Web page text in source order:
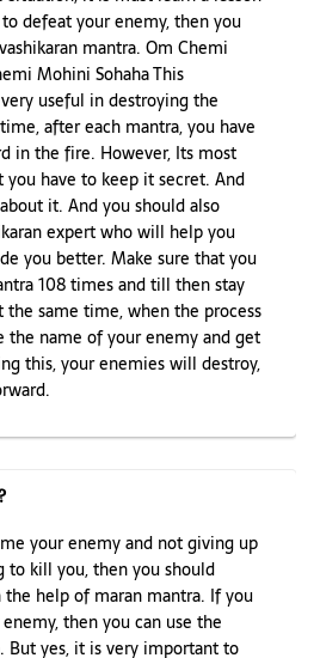
defeat your enemy, then you
mantra. Om Chemi
Mohini Sohaha This
useful in destroying the
after each mantra, you have
in the fire. However, Its most
have to keep it secret. And
it. And you should also
expert who will help you
you better. Make sure that you
108 times and till then stay
the same time, when the process
the name of your enemy and get
this, your enemies will destroy,
your enemy and not giving up
to kill you, then you should
help of maran mantra. If you
then you can use the
But yes, it is very important to